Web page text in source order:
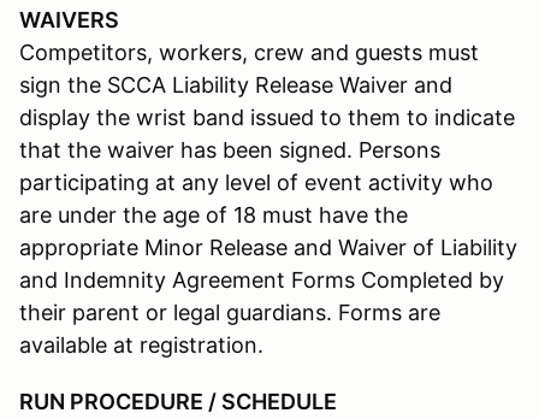
WAIVERS
Competitors, workers, crew and guests must
sign the SCCA Liability Release Waiver and
display the wrist band issued to them to indicate
that the waiver has been signed. Persons
participating at any level of event activity who
are under the age of 18 must have the
appropriate Minor Release and Waiver of Liability
and Indemnity Agreement Forms Completed by
their parent or legal guardians. Forms are
available at registration.
RUN PROCEDURE / SCHEDULE